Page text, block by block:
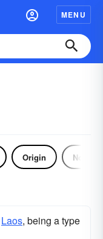
MENU
Origin Noun
Laos, being a type